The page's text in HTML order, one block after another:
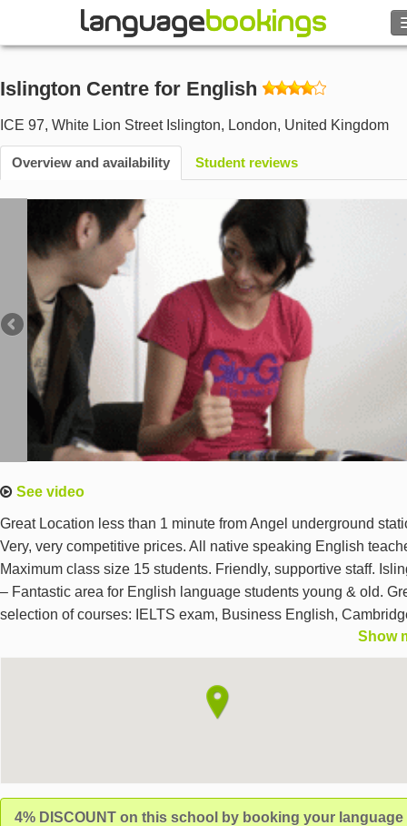
Contact us
BROWSE
Sign in
Help
Currency €
Language
Islington Centre for English
ICE 97, White Lion Street Islington, London, United Kingdom
Overview and availability Student reviews
See video
Great Location less than 1 minute from Angel underground
Very, very competitive prices. All native speaking English
Maximum class size 15 students. Friendly, supportive staff.
– Fantastic area for English language students young & old.
selection of courses: IELTS exam, Business English,
First Certificate Exam Courses, Cambridge Advanced Exam
Courses, General English for all levels including Beginners,
Show
4% DISCOUNT on this school by booking your language